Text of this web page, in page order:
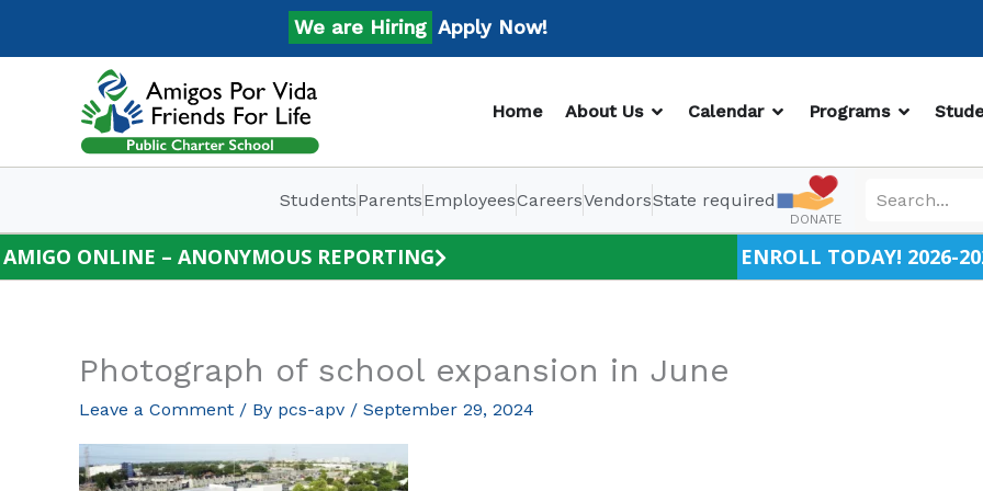
We are Hiring Apply Now!
Home About Us OPEN ABOUT US
Calendar OPEN CALENDAR
Programs OPEN
StudentsParentsEmployeesCareersVendorsState required
DONATE
AMIGO ONLINE – ANONYMOUS REPORTING ENROLL TODAY! 2026-
Photograph of school expansion in June
Leave a Comment / By pcs-apv / September 29, 2024